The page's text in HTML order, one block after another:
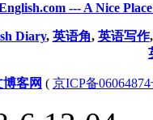
--- A Nice
Diary, 英语角, 英语写作
博客网 ( 京ICP备